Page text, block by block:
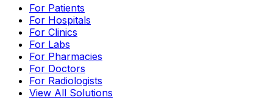
For Patients
For Hospitals
For Clinics
For Labs
For Pharmacies
For Doctors
For Radiologists
View All Solutions